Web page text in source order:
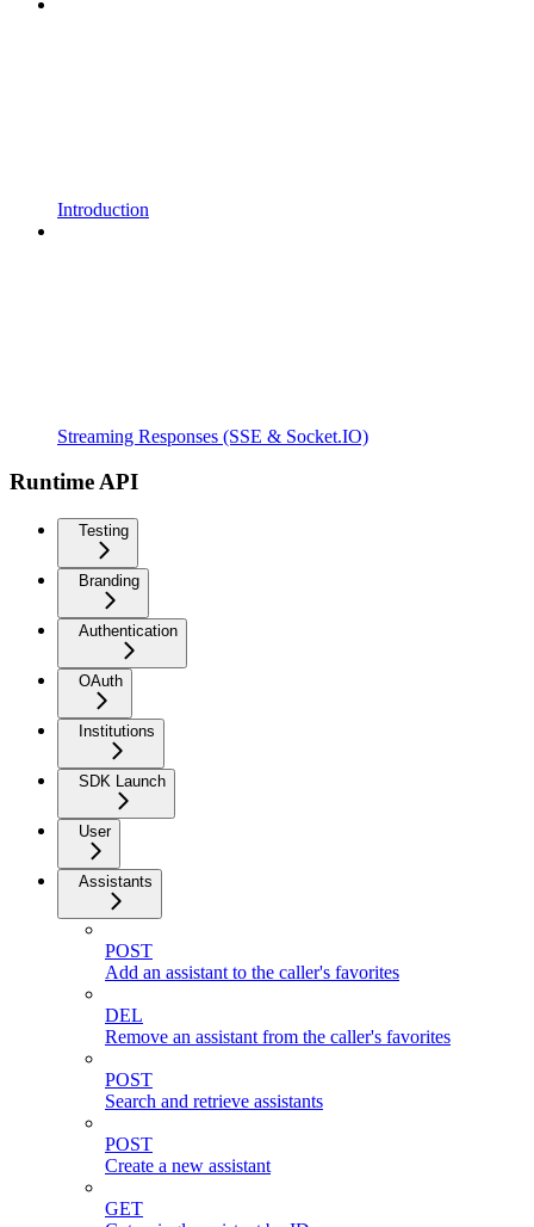
Introduction
Streaming Responses (SSE & Socket.IO)
Runtime API
Testing
Branding
Authentication
OAuth
Institutions
SDK Launch
User
Assistants
POST
Add an assistant to the caller's favorites
DEL
Remove an assistant from the caller's favorites
POST
Search and retrieve assistants
POST
Create a new assistant
GET